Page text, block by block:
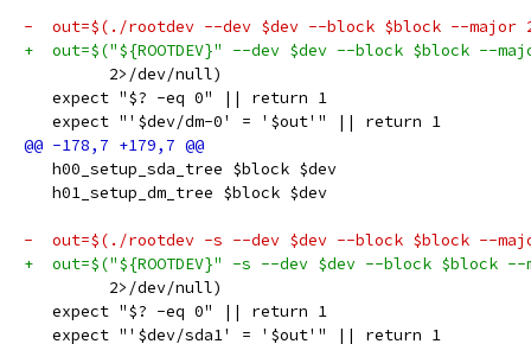
-  out=$(./rootdev --dev $dev --block $block --major
+  out=$("${ROOTDEV}" --dev $dev --block $block --
         2>/dev/null)
   expect "$? -eq 0" || return 1
   expect "'$dev/dm-0' = '$out'" || return 1
   h00_setup_sda_tree $block $dev
   h01_setup_dm_tree $block $dev
-  out=$(./rootdev -s --dev $dev --block $block --
+  out=$("${ROOTDEV}" -s --dev $dev --block $block
         2>/dev/null)
   expect "$? -eq 0" || return 1
   expect "'$dev/sda1' = '$out'" || return 1